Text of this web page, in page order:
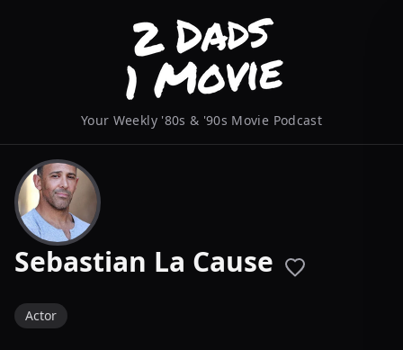
Your Weekly '80s & '90s Movie Podcast
Sebastian La Cause
Actor